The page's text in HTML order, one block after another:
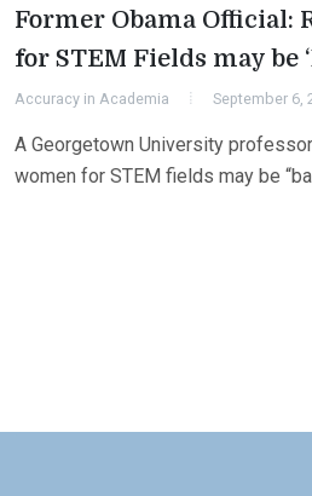
Former Obama Official:
for STEM Fields may be
Accuracy in Academia September 6,
A Georgetown University
women for STEM fields may be